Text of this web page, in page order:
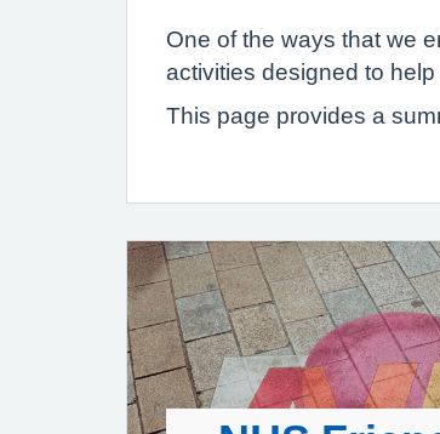
One of the ways that we
activities designed to
This page provides a